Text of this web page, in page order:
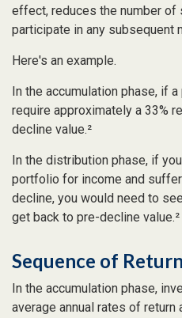
effect, reduces the number of
participate in any subsequent
Here's an example.
In the accumulation phase, if
require approximately a 33%
decline value.²
In the distribution phase, if
portfolio for income and
decline, you would need to
get back to pre-decline value.²
Sequence of
In the accumulation phase,
average annual rates of